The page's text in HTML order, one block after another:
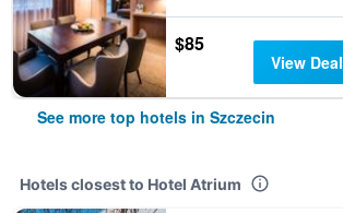
$85
View Deal
See more top hotels in Szczecin
Hotels closest to Hotel Atrium